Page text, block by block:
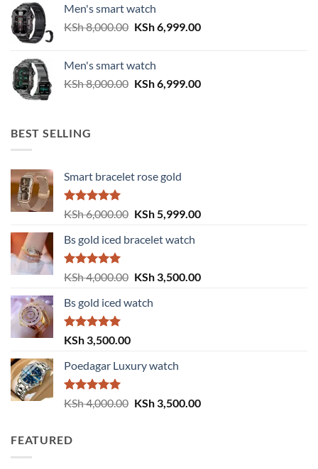
KSh 6,500.00.
Men's smart watch
KSh8,000.00 Original
KSh 8,000.00.
KSh6,999.00Current
Men's smart watch
KSh8,000.00 Original
KSh6,999.00Current
BEST SELLING
Smart bracelet rose gold
Rated5.00
out of 5
KSh6,000.00 Original
was:
KSh5,999.00Current
Bs gold iced bracelet watch
Rated5.00
out of 5
KSh4,000.00 Original
was:
KSh3,500.00Current
Bs gold iced watch
Rated 5.00
out of 5
KSh 3,500.00
Poedagar Luxury watch
Rated5.00
out of 5
KSh4,000.00 Original
KSh3,500.00Current
FEATURED